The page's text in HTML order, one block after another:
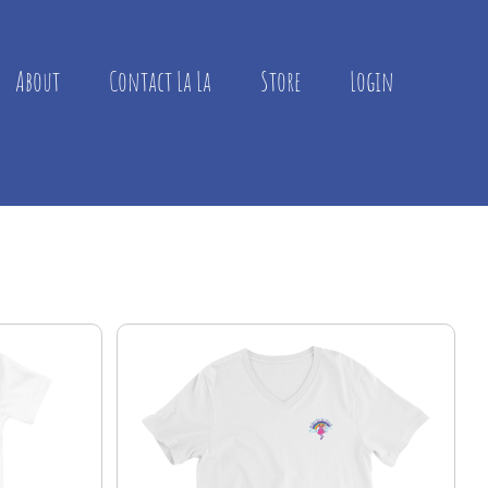
About Contact La La Store Login